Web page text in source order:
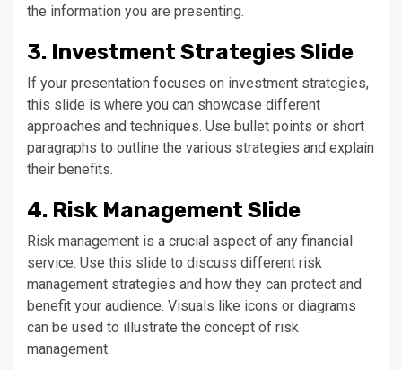
the information you are presenting.
3. Investment Strategies Slide
If your presentation focuses on investment strategies,
this slide is where you can showcase different
approaches and techniques. Use bullet points or short
paragraphs to outline the various strategies and explain
their benefits.
4. Risk Management Slide
Risk management is a crucial aspect of any financial
service. Use this slide to discuss different risk
management strategies and how they can protect and
benefit your audience. Visuals like icons or diagrams
can be used to illustrate the concept of risk
management.